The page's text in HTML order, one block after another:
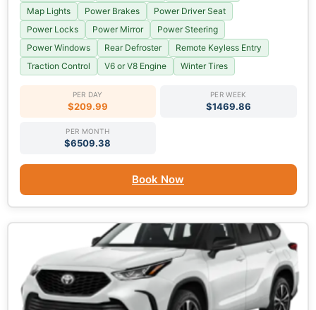
Map Lights Power Brakes
Power Driver Seat
Power Locks
Power Mirror
Power Steering
Power Windows
Rear Defroster
Remote Keyless Entry
Traction Control
V6 or V8 Engine Winter Tires
PER DAY
$209.99
PER WEEK
$1469.86
PER MONTH
$6509.38
Book Now